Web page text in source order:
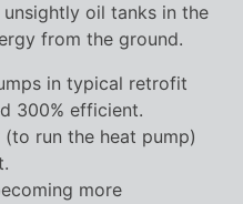
oil tanks in the
from the ground.
in typical retrofit
300% efficient.
run the heat pump)
more